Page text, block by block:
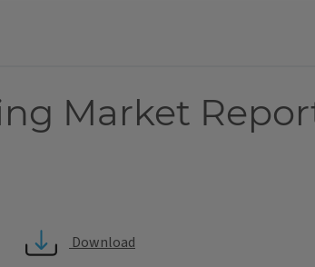
Market
Download